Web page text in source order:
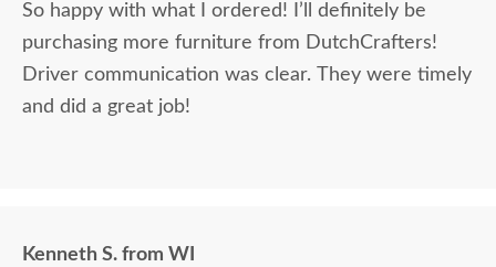
So happy with what I ordered! I’ll definitely be
purchasing more furniture from DutchCrafters!
Driver communication was clear. They were timely
and did a great job!
Kenneth S. from WI